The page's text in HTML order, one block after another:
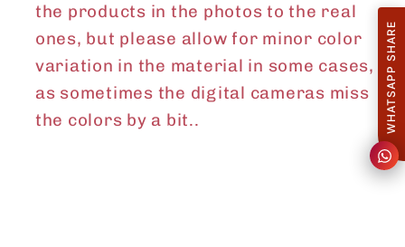
the products in the photos to the real
ones, but please allow for minor color
variation in the material in some cases,
as sometimes the digital cameras miss
the colors by a bit.. WHATSAPP SHARE